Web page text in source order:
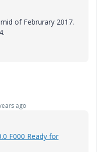
of Februrary 2017.
ago
F000 Ready for